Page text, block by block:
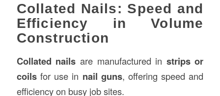
Collated Nails: Speed and
Efficiency in Volume
Construction
Collated nails are manufactured in strips or
coilsfor use in nail guns, offering speed and
efficiency on busy job sites.